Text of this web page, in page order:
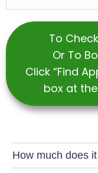
To
Or To
Click “Find
box at
How much does